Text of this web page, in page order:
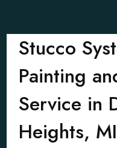
Stucco
Painting
Service in
Heights, MI